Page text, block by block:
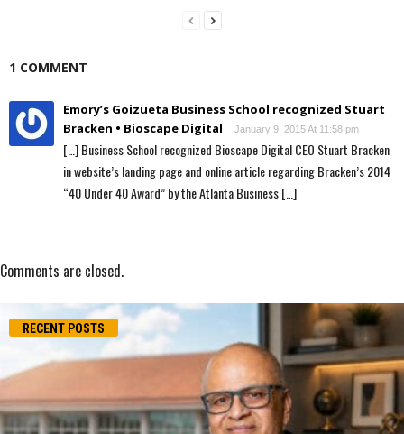
1 COMMENT
Emory’s Goizueta Business School recognized Stuart
Bracken • Bioscape Digital
January 9, 2015 At 11:58 pm
[…] Business School recognized Bioscape Digital CEO Stuart Bracken
in website’s landing page and online article regarding Bracken’s 2014
“40 Under 40 Award” by the Atlanta Business […]
Comments are closed.
RECENT POSTS